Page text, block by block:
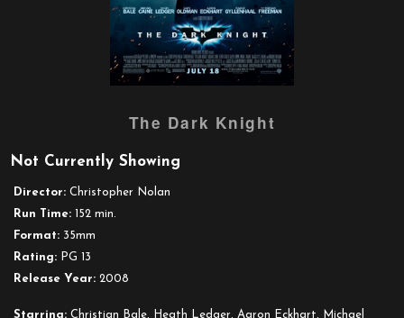
trailer
The Dark Knight
Not Currently Showing
Director: Christopher Nolan
Run Time: 152 min.
Format: 35mm
Rating: PG 13
Release Year: 2008
Starring: Christian Bale, Heath Ledger, Aaron Eckhart, Michael